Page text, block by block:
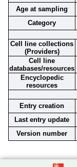
Age at sampling
Category
Cell line collections
(Providers)
Cell line
databases/resources
Encyclopedic
resources
Entry creation
Last entry update
Version number